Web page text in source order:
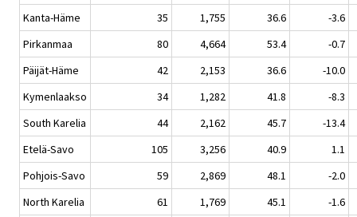
Kanta-Häme
35 1,755 36.6
-3.6
Pirkanmaa
80 4,664 53.4
-0.7
Päijät-Häme
42 2,153 36.6
-10.0
Kymenlaakso
34 1,282 41.8
-8.3
South Karelia
44 2,162 45.7
-13.4
Etelä-Savo
105 3,256 40.9
1.1
Pohjois-Savo
59 2,869 48.1
-2.0
North Karelia
61 1,769 45.1
-1.6